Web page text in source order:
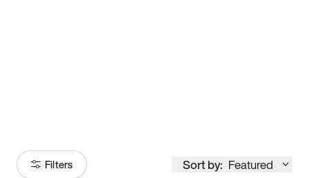
Filters Sort by: Featured